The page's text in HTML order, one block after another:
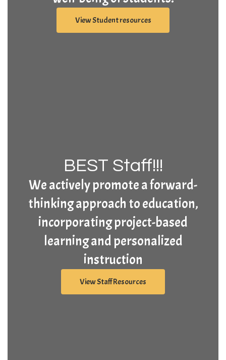
View Student resources
BEST Staff!!!
We actively promote a forward-
thinking approach to education,
incorporating project-based
learning and personalized
instruction
View Staff Resources